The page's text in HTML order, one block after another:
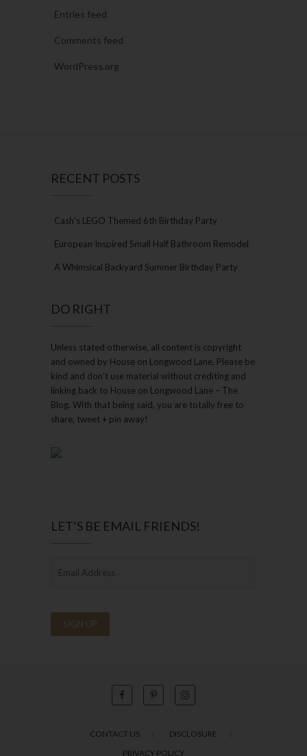
Entries feed
Comments feed
WordPress.org
RECENT POSTS
Cash’s LEGO Themed 6th Birthday Party
European Inspired Small Half Bathroom Remodel
A Whimsical Backyard Summer Birthday Party
DO RIGHT
Unless stated otherwise, all content is copyright
and owned by House on Longwood Lane. Please be
kind and don’t use material without crediting and
linking back to House on Longwood Lane – The
Blog. With that being said, you are totally free to
share, tweet + pin away!
LET’S BE EMAIL FRIENDS!
CONTACT US
DISCLOSURE
PRIVACY POLICY